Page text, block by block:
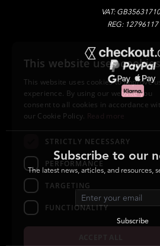
VAT:
REG: 12796117
Subscribe to our
The latest news, articles, and resources,
Email address
Subscribe
This website uses cookies
This website uses cookies to improve
experience. By using our website you
consent to all cookies in accordance
our Cookie Policy. Read more
STRICTLY NECESSARY
PERFORMANCE
TARGETING
FUNCTIONALITY